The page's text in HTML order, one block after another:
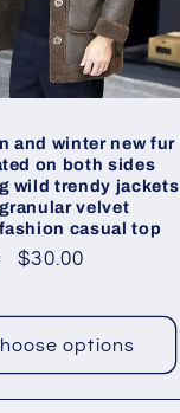
and winter new fur
on both sides
wild trendy jackets
velvet
casual top
Sale
$30.00
options